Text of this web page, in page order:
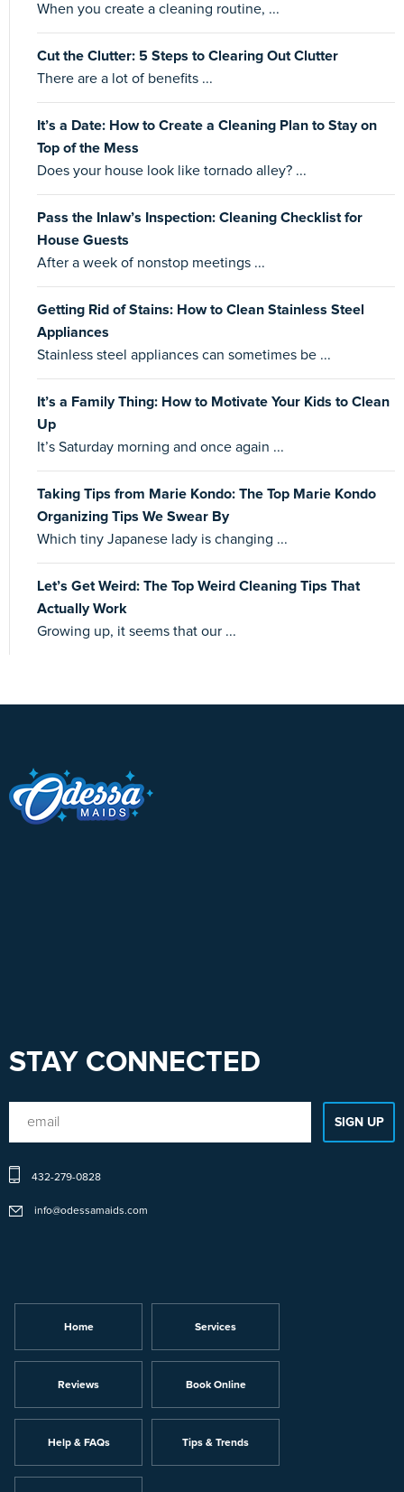
When you create a cleaning routine, ...
Cut the Clutter: 5 Steps to Clearing Out Clutter
There are a lot of benefits ...
It’s a Date: How to Create a Cleaning Plan to Stay on
Top of the Mess
Does your house look like tornado alley? ...
Pass the Inlaw’s Inspection: Cleaning Checklist for
House Guests
After a week of nonstop meetings ...
Getting Rid of Stains: How to Clean Stainless Steel
Appliances
Stainless steel appliances can sometimes be ...
It’s a Family Thing: How to Motivate Your Kids to Clean
Up
It’s Saturday morning and once again ...
Taking Tips from Marie Kondo: The Top Marie Kondo
Organizing Tips We Swear By
Which tiny Japanese lady is changing ...
Let’s Get Weird: The Top Weird Cleaning Tips That
Actually Work
Growing up, it seems that our ...
STAY CONNECTED
432-279-0828
info@odessamaids.com
Home Services
Reviews Book Online
Help & FAQs Tips & Trends